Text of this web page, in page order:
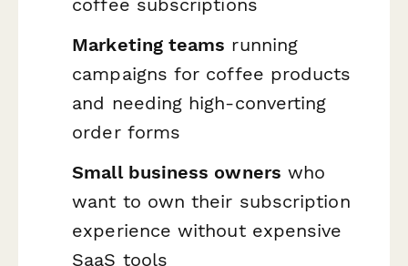
coffee subscriptions
Marketing teams running
campaigns for coffee products
and needing high-converting
order forms
Small business owners who
want to own their subscription
experience without expensive
SaaS tools